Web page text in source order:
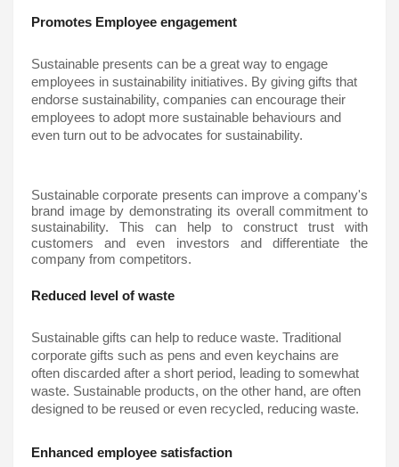
Promotes Employee engagement
Sustainable presents can be a great way to engage
employees in sustainability initiatives. By giving gifts that
endorse sustainability, companies can encourage their
employees to adopt more sustainable behaviours and
even turn out to be advocates for sustainability.
Sustainable corporate presents can improve a company's
brand image by demonstrating its overall commitment to
sustainability. This can help to construct trust with
customers and even investors and differentiate the
company from competitors.
Reduced level of waste
Sustainable gifts can help to reduce waste. Traditional
corporate gifts such as pens and even keychains are
often discarded after a short period, leading to somewhat
waste. Sustainable products, on the other hand, are often
designed to be reused or even recycled, reducing waste.
Enhanced employee satisfaction